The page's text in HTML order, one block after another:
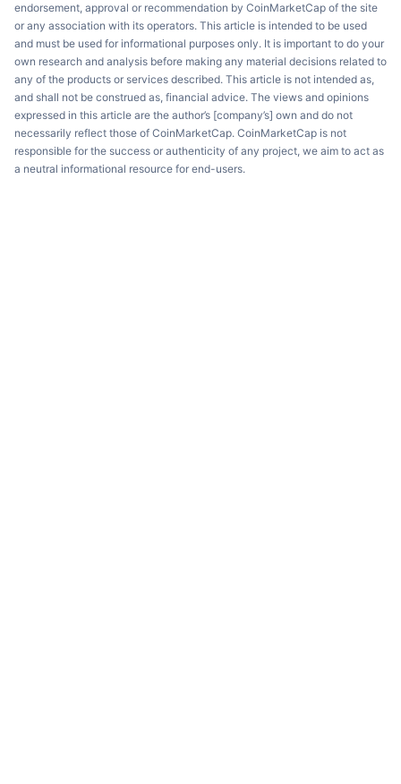
endorsement, approval or recommendation by CoinMarketCap of the site
or any association with its operators. This article is intended to be used
and must be used for informational purposes only. It is important to do your
own research and analysis before making any material decisions related to
any of the products or services described. This article is not intended as,
and shall not be construed as, financial advice. The views and opinions
expressed in this article are the author’s [company’s] own and do not
necessarily reflect those of CoinMarketCap. CoinMarketCap is not
responsible for the success or authenticity of any project, we aim to act as
a neutral informational resource for end-users.